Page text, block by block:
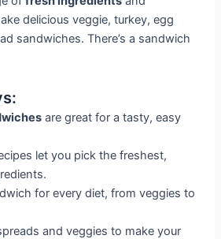
delicious veggie, turkey, egg
sandwiches. There’s a sandwich
are great for a tasty, easy
let you pick the freshest,
for every diet, from veggies to
and veggies to make your